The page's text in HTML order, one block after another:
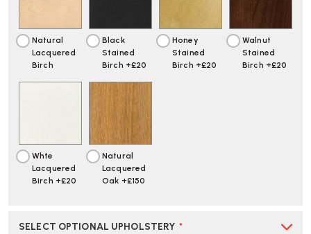
Natural
Lacquered
Birch
Black
Stained
Birch +£20
Honey
Stained
Birch +£20
Walnut
Stained
Birch +£20
Whte
Lacquered
Birch +£20
Natural
Lacquered
Oak +£150
SELECT OPTIONAL UPHOLSTERY *